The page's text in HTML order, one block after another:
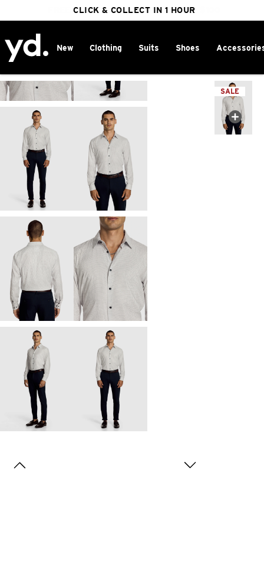
25% OFF WINTER
FREE DELIVERY ON ORDERS OVER $100
CLICK & COLLECT IN 1 HOUR
New Clothing Suits Shoes
SALE